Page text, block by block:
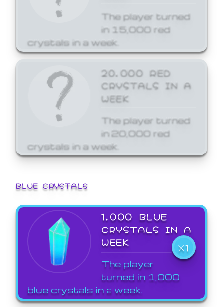
The player turned
in 15,000 red
crystals in a week.
20,000 RED
CRYSTALS IN A
WEEK
The player turned
in 20,000 red
crystals in a week.
BLUE CRYSTALS
1,000 BLUE
CRYSTALS IN A
WEEK
X1
The player
turned in 1,000
blue crystals in a week.